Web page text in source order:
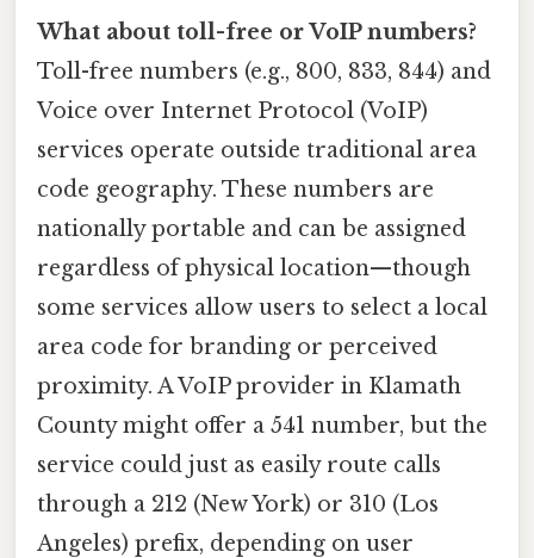
What about toll-free or VoIP numbers?
Toll-free numbers (e.g., 800, 833, 844) and
Voice over Internet Protocol (VoIP)
services operate outside traditional area
code geography. These numbers are
nationally portable and can be assigned
regardless of physical location—though
some services allow users to select a local
area code for branding or perceived
proximity. A VoIP provider in Klamath
County might offer a 541 number, but the
service could just as easily route calls
through a 212 (New York) or 310 (Los
Angeles) prefix, depending on user